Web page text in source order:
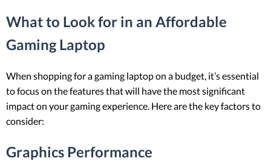
What to Look for in an Affordable
Gaming Laptop
When shopping for a gaming laptop on a budget, it’s essential
to focus on the features that will have the most significant
impact on your gaming experience. Here are the key factors to
consider:
Graphics Performance